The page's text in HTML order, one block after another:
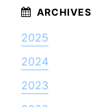
2025
2024
2023